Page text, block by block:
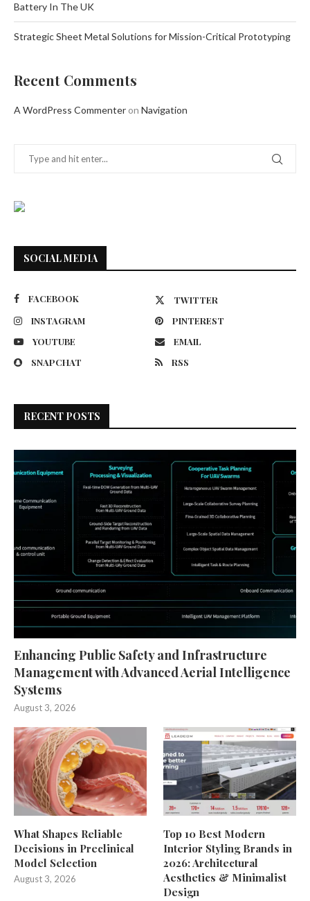
Battery In The UK
Strategic Sheet Metal Solutions for Mission-Critical Prototyping
Recent Comments
A WordPress Commenter on Navigation
SOCIAL MEDIA
FACEBOOK
TWITTER
INSTAGRAM
PINTEREST
YOUTUBE
EMAIL
SNAPCHAT
RSS
RECENT POSTS
Enhancing Public Safety and Infrastructure
Management with Advanced Aerial Intelligence
Systems
August 3, 2026
What Shapes Reliable
Decisions in Preclinical
Model Selection
August 3, 2026
Top 10 Best Modern
Interior Styling Brands in
2026: Architectural
Aesthetics & Minimalist
Design